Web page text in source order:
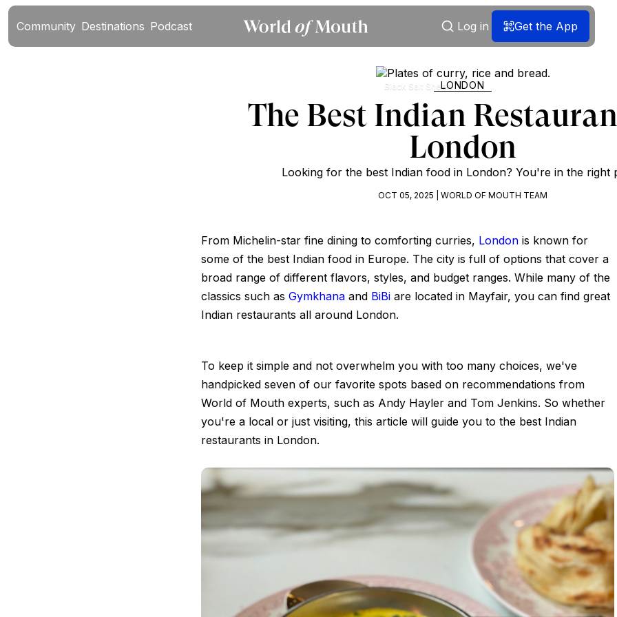
Community Destinations Podcast Log in Get the App
Black Salt SheenLONDON
The Best Indian
London
Looking for the best Indian food in London? You're in the right
OCT 05, 2025 | WORLD OF MOUTH TEAM
From Michelin-star fine dining to comforting curries, London is known for
some of the best Indian food in Europe. The city is full of options that cover a
broad range of different flavors, styles, and budget ranges. While many of the
classics such as Gymkhana and BiBi are located in Mayfair, you can find great
Indian restaurants all around London.
To keep it simple and not overwhelm you with too many choices, we've
handpicked seven of our favorite spots based on recommendations from
World of Mouth experts, such as Andy Hayler and Tom Jenkins. So whether
you're a local or just visiting, this article will guide you to the best Indian
restaurants in London.